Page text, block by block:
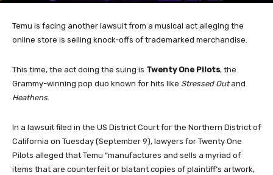
Temu is facing another lawsuit from a musical act alleging the
online store is selling knock-offs of trademarked merchandise.
This time, the act doing the suing is Twenty One Pilots, the
Grammy-winning pop duo known for hits like Stressed Outand
Heathens.
In a lawsuit filed in the US District Court for the Northern District of
California on Tuesday (September 9), lawyers for Twenty One
Pilots alleged that Temu “manufactures and sells a myriad of
items that are counterfeit or blatant copies of plaintiff’s artwork,